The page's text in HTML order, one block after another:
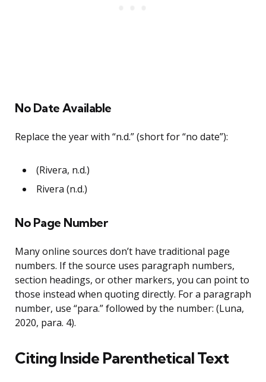
No Date Available
Replace the year with “n.d.” (short for “no date”):
(Rivera, n.d.)
Rivera (n.d.)
No Page Number
Many online sources don’t have traditional page
numbers. If the source uses paragraph numbers,
section headings, or other markers, you can point to
those instead when quoting directly. For a paragraph
number, use “para.” followed by the number: (Luna,
2020, para. 4).
Citing Inside Parenthetical Text